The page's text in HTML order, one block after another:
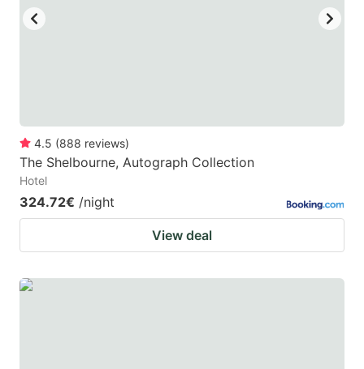
4.5 (888 reviews)
The Shelbourne, Autograph Collection
Hotel
324.72€ /night
View deal